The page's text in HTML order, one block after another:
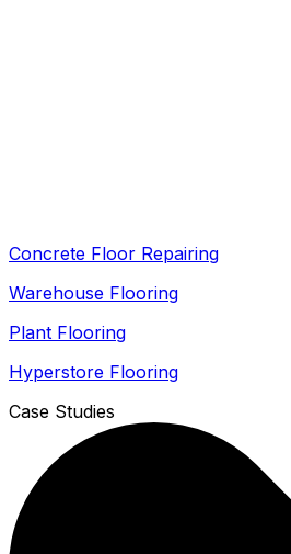
Concrete Floor Repairing
Warehouse Flooring
Plant Flooring
Hyperstore Flooring
Case Studies